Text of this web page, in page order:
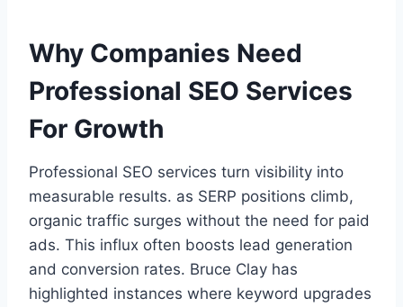
Why Companies Need
Professional SEO Services
For Growth
Professional SEO services turn visibility into
measurable results. as SERP positions climb,
organic traffic surges without the need for paid
ads. This influx often boosts lead generation
and conversion rates. Bruce Clay has
highlighted instances where keyword upgrades